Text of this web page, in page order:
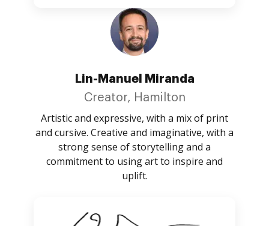
Lin-Manuel Miranda
Creator, Hamilton
Artistic and expressive, with a mix of print
and cursive. Creative and imaginative, with a
strong sense of storytelling and a
commitment to using art to inspire and
uplift.